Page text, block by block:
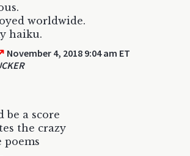
worldwide.
haiku.
November 4, 2018 9:04 am ET
be a score
the crazy
poems